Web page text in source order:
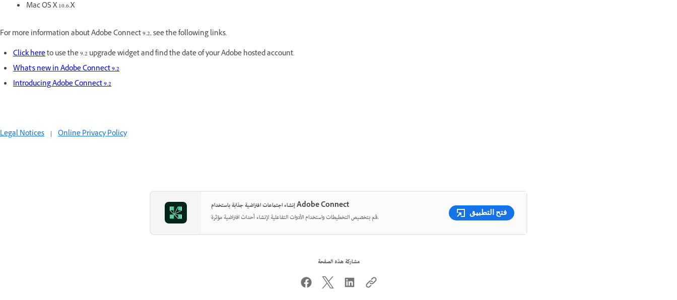
Mac OS X 10.6.X
For more information about Adobe Connect 9.2, see the following links.
Click hereto use the 9.2 upgrade widget and find the date of your Adobe hosted account.
What's new in Adobe Connect 9.2
Introducing Adobe Connect 9.2
Legal Notices | Online Privacy Policy
إنشاء اجتماعات افتراضية جذابة باستخدام Adobe Connect
قم بتخصيص التخطيطات واستخدام الأدوات التفاعلية لإنشاء أحداث افتراضية مؤثرة.
فتح التطبيق
مشاركة هذه الصفحة